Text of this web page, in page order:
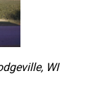
WI